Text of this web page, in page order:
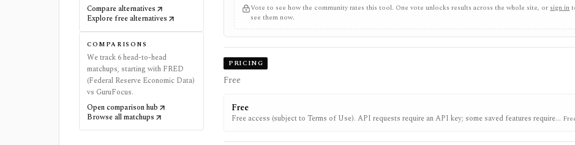
Compare alternatives
Explore free alternatives
COMPARISONS
We track 6 head-to-head
matchups, starting with FRED
(Federal Reserve Economic Data)
vs GuruFocus.
Open comparison hub
Browse all matchups
Vote to see how the community rates this tool. One vote unlocks results across the whole site, or sign in
see them now.
PRICING
Free
Free
Free access (subject to Terms of Use). API requests require an API key; some saved features require a